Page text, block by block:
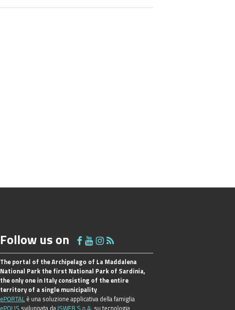
Follow us on
The portal of the Archipelago of La Maddalena
National Park the first National Park of Sardinia,
the only one in Italy consisting of the entire
territory of a single municipality
ePORTAL è una soluzione applicativa della famiglia
ePOLIS sviluppata da ISWEB S.p.A. su tecnologia